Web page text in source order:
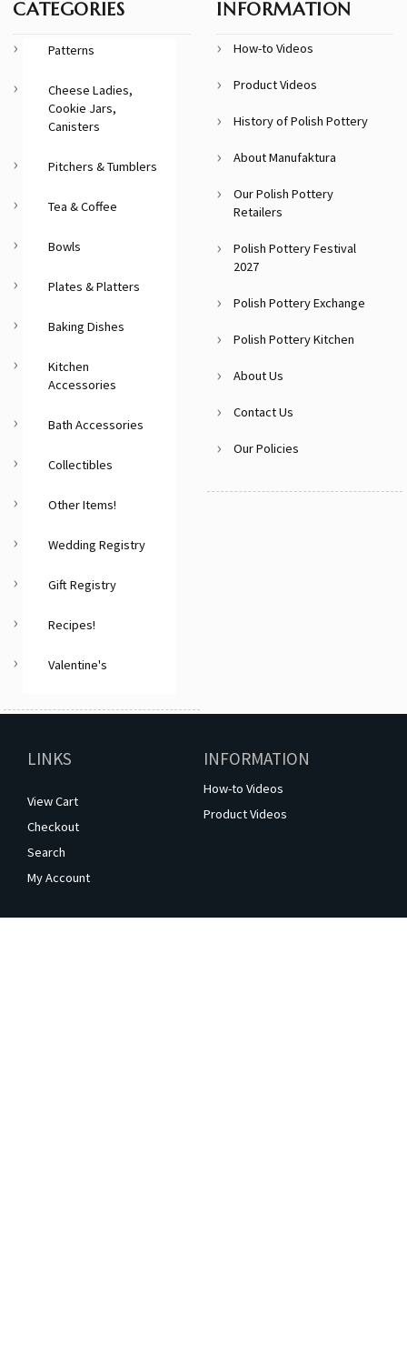
CATEGORIES
Patterns
Cheese Ladies,
Cookie Jars,
Canisters
Pitchers & Tumblers
Tea & Coffee
Bowls
Plates & Platters
Baking Dishes
Kitchen
Accessories
Bath Accessories
Collectibles
Other Items!
Wedding Registry
Gift Registry
Recipes!
Valentine's
INFORMATION
How-to Videos
Product Videos
History of Polish Pottery
About Manufaktura
Our Polish Pottery
Retailers
Polish Pottery Festival
2027
Polish Pottery Exchange
Polish Pottery Kitchen
About Us
Contact Us
Our Policies
LINKS
View Cart
Checkout
Search
My Account
INFORMATION
How-to Videos
Product Videos